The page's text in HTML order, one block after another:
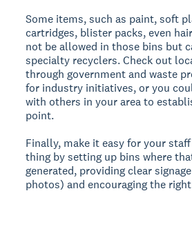
Some items, such as paint, soft
cartridges, blister packs, even
not be allowed in those bins but
specialty recyclers. Check out
through government and waste
for industry initiatives, or you
with others in your area to
point.
Finally, make it easy for your
thing by setting up bins where
generated, providing clear
photos) and encouraging the